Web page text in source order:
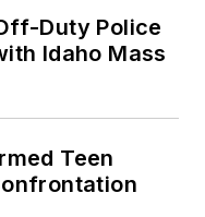
Duty Police
Idaho Mass
Teen